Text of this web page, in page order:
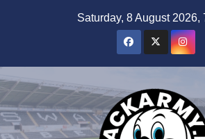
Saturday, 8 August 2026,